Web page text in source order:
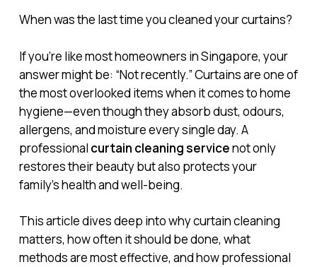
When was the last time you cleaned your curtains?
If you’re like most homeowners in Singapore, your
answer might be: “Not recently.” Curtains are one of
the most overlooked items when it comes to home
hygiene—even though they absorb dust, odours,
allergens, and moisture every single day. A
professional curtain cleaning servicenot only
restores their beauty but also protects your
family’s health and well-being.
This article dives deep into why curtain cleaning
matters, how often it should be done, what
methods are most effective, and how professional